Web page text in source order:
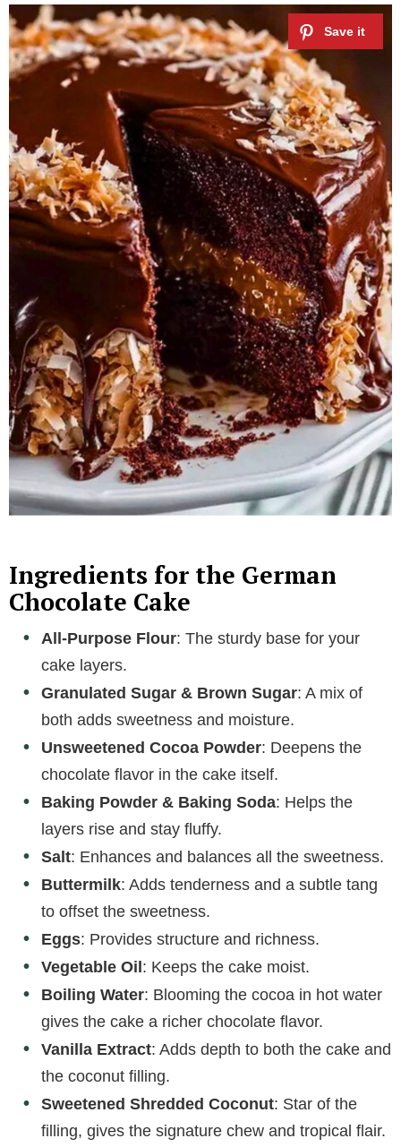
Ingredients for the German
Chocolate Cake
All-Purpose Flour: The sturdy base for your
cake layers.
Granulated Sugar & Brown Sugar: A mix of
both adds sweetness and moisture.
Unsweetened Cocoa Powder: Deepens the
chocolate flavor in the cake itself.
Baking Powder & Baking Soda: Helps the
layers rise and stay fluffy.
Salt: Enhances and balances all the sweetness.
Buttermilk: Adds tenderness and a subtle tang
to offset the sweetness.
Eggs: Provides structure and richness.
Vegetable Oil: Keeps the cake moist.
Boiling Water: Blooming the cocoa in hot water
gives the cake a richer chocolate flavor.
Vanilla Extract: Adds depth to both the cake and
the coconut filling.
Sweetened Shredded Coconut: Star of the
filling, gives the signature chew and tropical flair.